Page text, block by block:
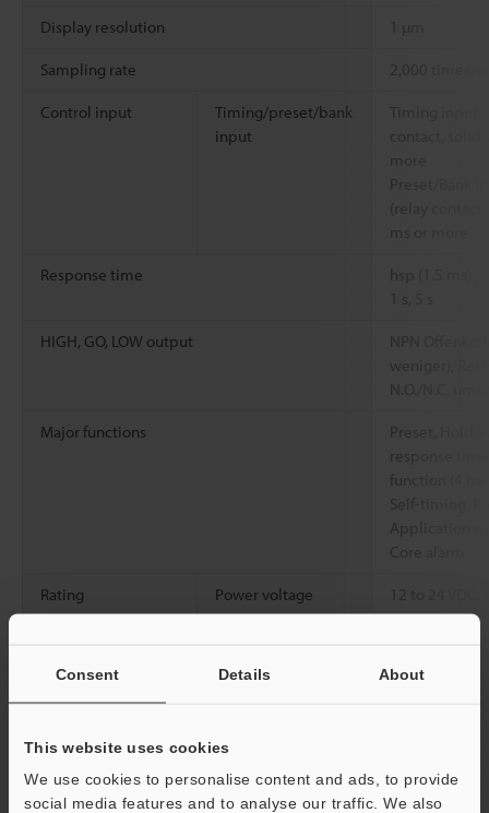
Consent Details About
This website uses cookies
We use cookies to personalise content and ads, to provide
social media features and to analyse our traffic. We also
Display resolution
Sampling rate 2,000 times/
Control input
Timing/preset/bank
input
Timing input:
contact, solid
more
Preset/Bank
(relay
ms or more
Response time
hsp (1.5 ms) ,
HIGH, GO, LOW output
weniger),
Major functions
Preset, Hold,
response
function (4
Self-timing,
Application
Core alarm
Rating Power voltage
Vibration resistance
hours in